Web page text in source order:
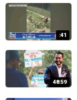
:41
48:59